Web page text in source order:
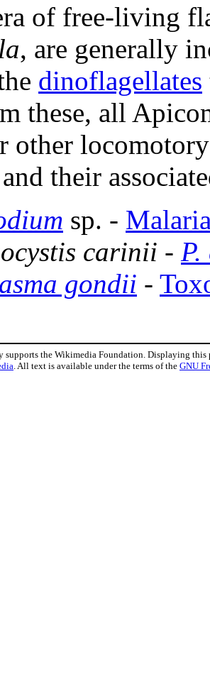
of free-living
, are generally
dinoflagellates
these, all
other
their
sp. -
carinii -
gondii -
the Wikimedia Foundation. Displaying this
. All text is available under the terms of the GNU